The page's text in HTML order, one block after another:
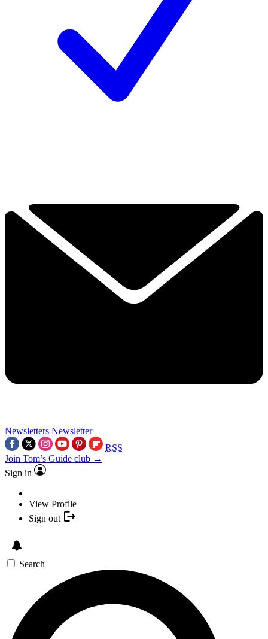
Newsletters Newsletter
RSS
Join Tom’s Guide club →
Sign in
View Profile
Sign out
Search